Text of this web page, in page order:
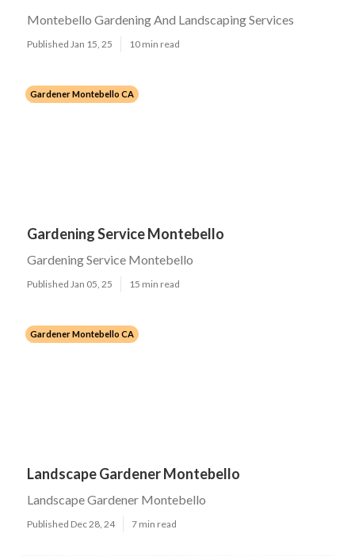
Montebello Gardening And Landscaping Services
Published Jan 15, 25 10 min read
Gardener Montebello CA
Gardening Service Montebello
Gardening Service Montebello
Published Jan 05, 25 15 min read
Gardener Montebello CA
Landscape Gardener Montebello
Landscape Gardener Montebello
Published Dec 28, 24 7 min read